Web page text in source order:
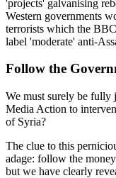
'projects' galvanising
Western governments
terrorists which the
label 'moderate' anti-
Follow the
We must surely be
Media Action to
of Syria?
The clue to this
adage: follow the
but we have clearly